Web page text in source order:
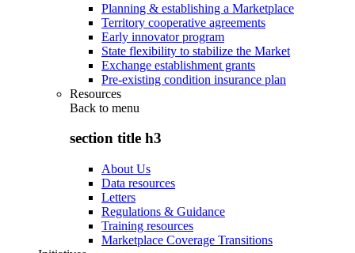
Planning & establishing a Marketplace
Territory cooperative agreements
Early innovator program
State flexibility to stabilize the Market
Exchange establishment grants
Pre-existing condition insurance plan
Resources
Back to menu
section title h3
About Us
Data resources
Letters
Regulations & Guidance
Training resources
Marketplace Coverage Transitions